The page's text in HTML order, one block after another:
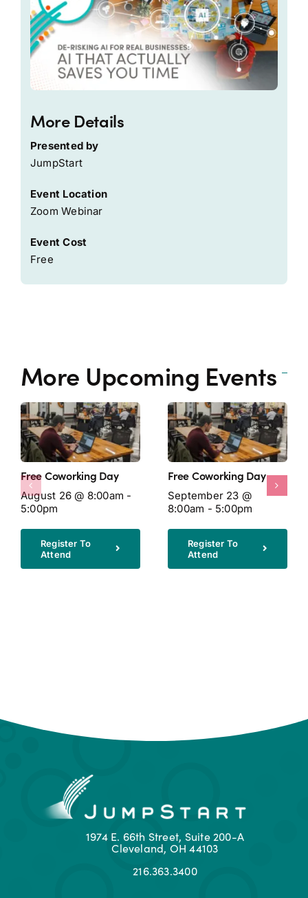
More Details
Presented by
JumpStart
Event Location
Zoom Webinar
Event Cost
Free
More Upcoming Events
Free Coworking Day
August 26 @ 8:00am -
5:00pm
Register To
Attend
Free Coworking Day
September 23 @
8:00am - 5:00pm
Register To
Attend
1974 E. 66th Street, Suite 200-A
Cleveland, OH 44103
216.363.3400